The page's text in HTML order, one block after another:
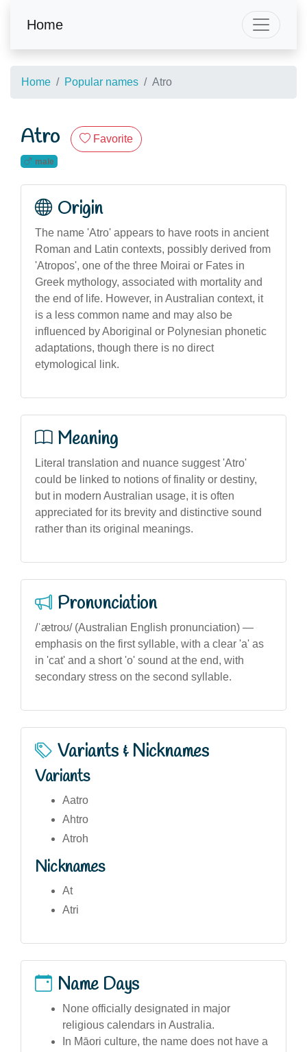
Home
Home Popular names Atro
Atro Favorite
male
Origin
The name 'Atro' appears to have roots in ancient
Roman and Latin contexts, possibly derived from
'Atropos', one of the three Moirai or Fates in
Greek mythology, associated with mortality and
the end of life. However, in Australian context, it
is a less common name and may also be
influenced by Aboriginal or Polynesian phonetic
adaptations, though there is no direct
etymological link.
Meaning
Literal translation and nuance suggest 'Atro'
could be linked to notions of finality or destiny,
but in modern Australian usage, it is often
appreciated for its brevity and distinctive sound
rather than its original meanings.
Pronunciation
/ˈætroʊ/ (Australian English pronunciation) —
emphasis on the first syllable, with a clear 'a' as
in 'cat' and a short 'o' sound at the end, with
secondary stress on the second syllable.
Variants & Nicknames
Variants
Aatro
Ahtro
Atroh
Nicknames
At
Atri
Name Days
None officially designated in major
religious calendars in Australia.
In Māori culture, the name does not have a